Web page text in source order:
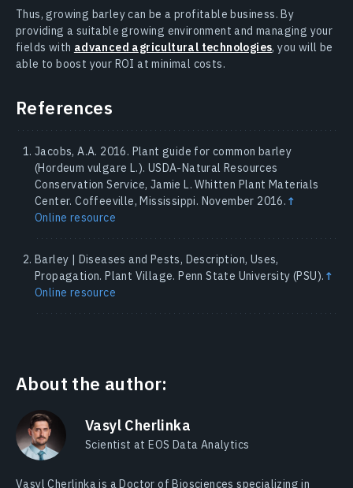
Thus, growing barley can be a profitable business. By
providing a suitable growing environment and managing your
fields with advanced agricultural technologies, you will be
able to boost your ROI at minimal costs.
References
Jacobs, A.A. 2016. Plant guide for common barley
(Hordeum vulgare L.). USDA-Natural Resources
Conservation Service, Jamie L. Whitten Plant Materials
Center. Coffeeville, Mississippi. November 2016. ↑
Online resource
Barley | Diseases and Pests, Description, Uses,
Propagation. Plant Village. Penn State University (PSU). ↑
Online resource
About the author:
Vasyl Cherlinka
Scientist at EOS Data Analytics
Vasyl Cherlinka is a Doctor of Biosciences specializing in